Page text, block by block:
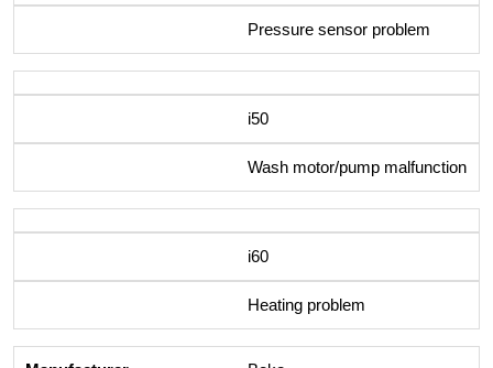
Pressure sensor problem
i50
Wash motor/pump malfunction
i60
Heating problem